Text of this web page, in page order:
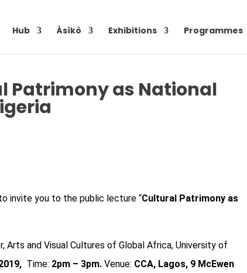
Hub Àsìkò Exhibitions Programmes
Patrimony as National
invite you to the public lecture “Cultural Patrimony as
Arts and Visual Cultures of Global Africa, University of
Time: 2pm – 3pm.Venue: CCA, Lagos, 9 McEwen